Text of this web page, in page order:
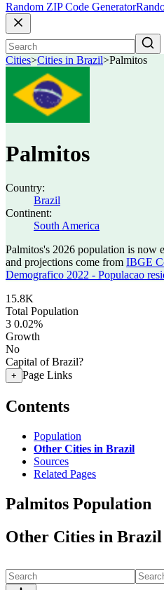
Random ZIP Code Generator
Cities>Cities in Brazil>Palmitos
Palmitos
Country:
Brazil
Continent:
South America
Palmitos's 2026 population is now
and projections come from IBGE
Demografico 2022 - Populacao
15.8K
Total Population
3 0.02%
Growth
No
Capital of Brazil?
+ Page Links
Contents
Population
Other Cities in Brazil
Sources
Related Pages
Palmitos Population
Other Cities in Brazil